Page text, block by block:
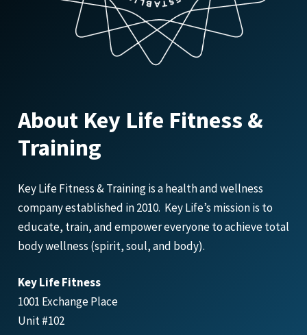
About Key Life Fitness &
Training
Key Life Fitness & Training is a health and wellness
company established in 2010. Key Life’s mission is to
educate, train, and empower everyone to achieve total
body wellness (spirit, soul, and body).
Key Life Fitness
1001 Exchange Place
Unit #102